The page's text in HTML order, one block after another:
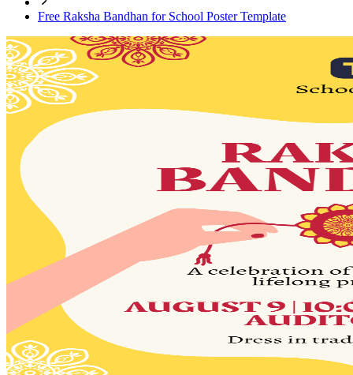
Free Raksha Bandhan for School Poster Template